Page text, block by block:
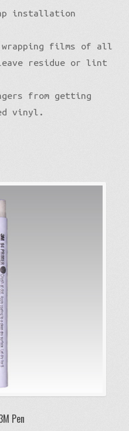
installation
wrapping films of all
residue or lint
from getting
vinyl.
Pen